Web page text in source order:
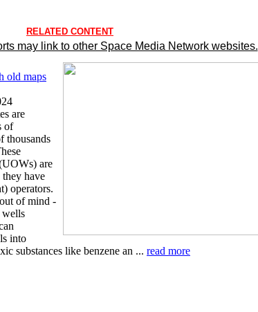
RELATED CONTENT
may link to other Space Media Network websites.
old maps
are
of
thousands
are
have
operators.
of mind -
wells
into
substances like benzene an ... read more